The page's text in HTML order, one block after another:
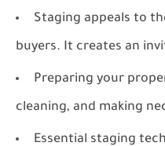
Staging appeals to
buyers. It creates an
Preparing your
cleaning, and making
Essential staging